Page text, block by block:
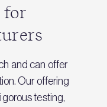
for
and can offer
Our offering
testing,